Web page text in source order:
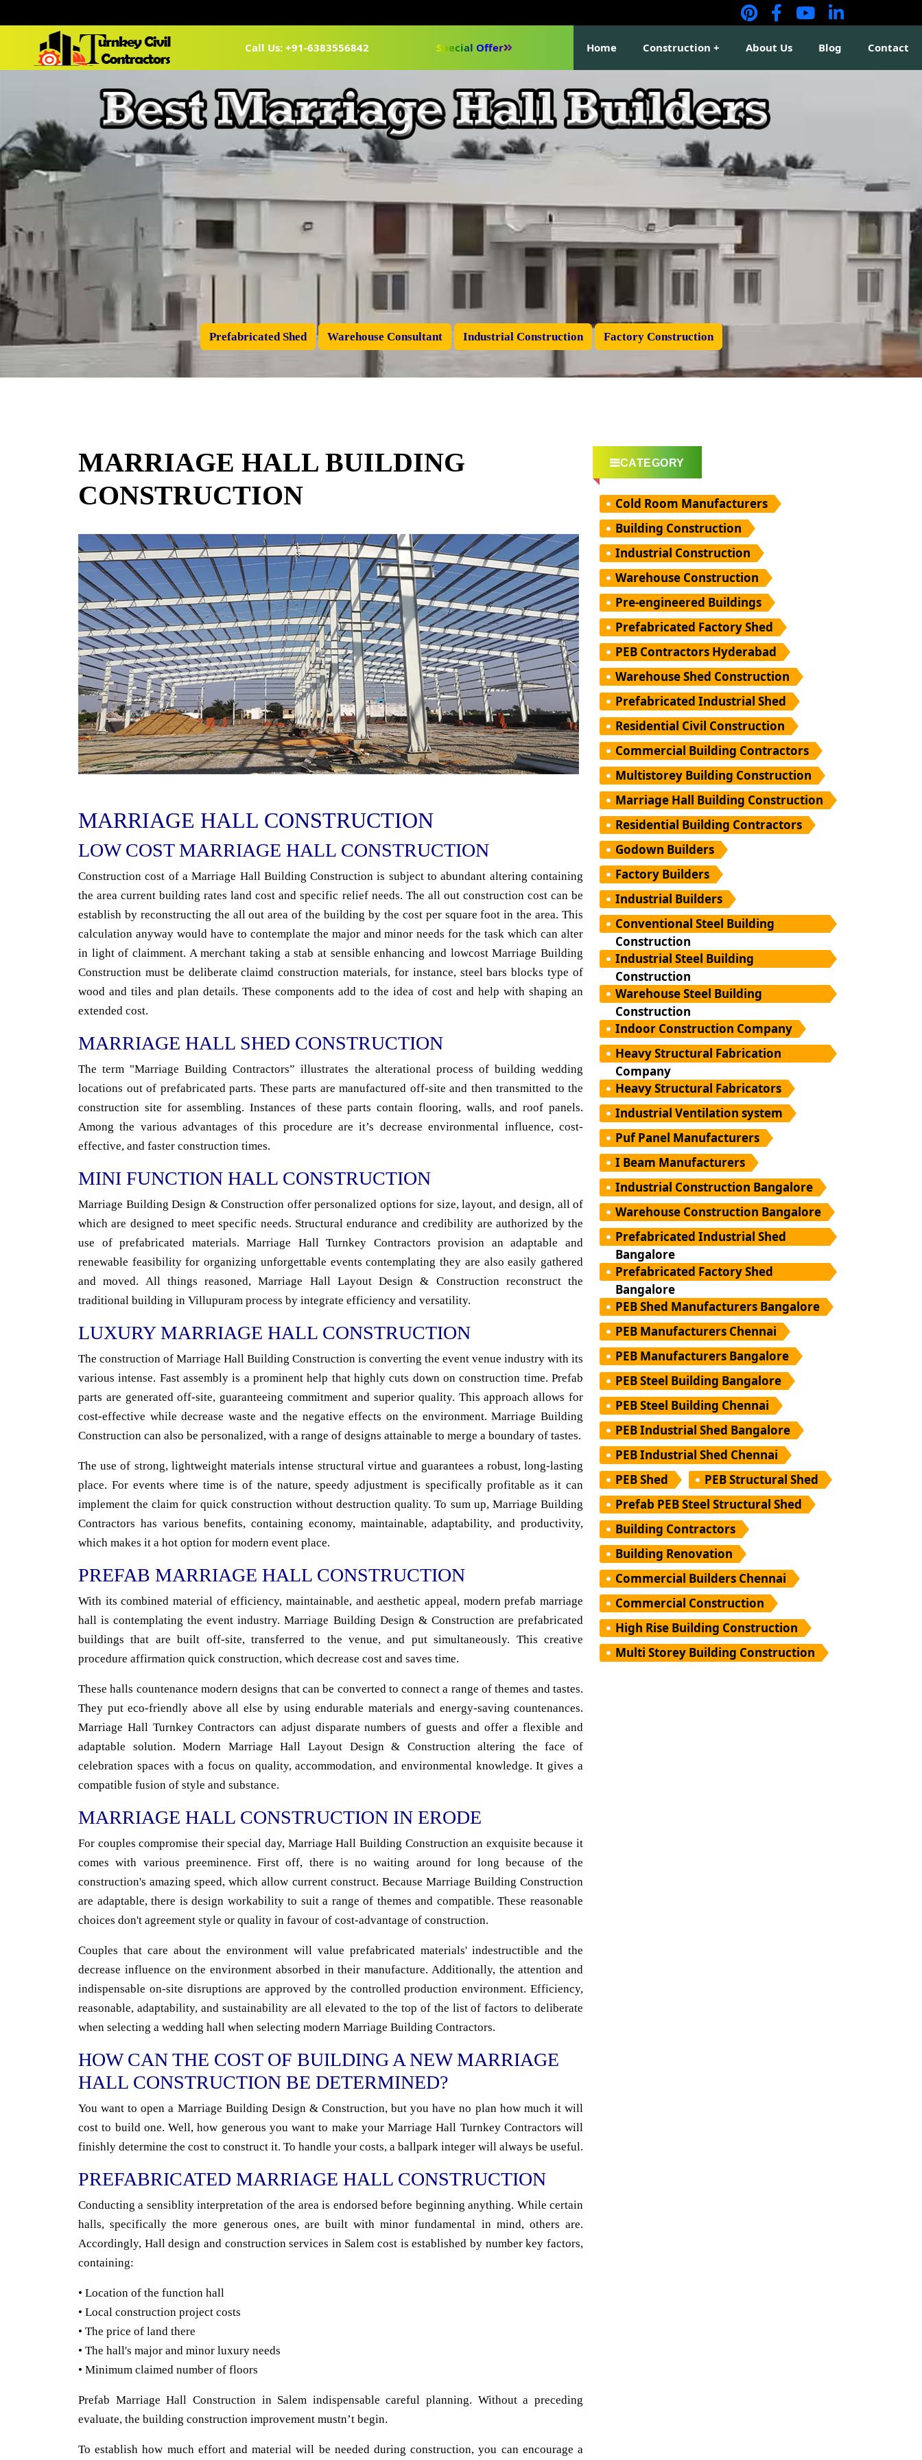
Call Us: +91-6383556842 Special Offer Home Construction About Us Blog Contact
Prefabricated Shed Warehouse Consultant Industrial Construction Factory Construction
MARRIAGE HALL BUILDING
CONSTRUCTION
MARRIAGE HALL CONSTRUCTION
LOW COST MARRIAGE HALL CONSTRUCTION
Construction cost of a Marriage Hall Building Construction is subject to abundant altering containing
the area current building rates land cost and specific relief needs. The all out construction cost can be
establish by reconstructing the all out area of the building by the cost per square foot in the area. This
calculation anyway would have to contemplate the major and minor needs for the task which can alter
in light of claimment. A merchant taking a stab at sensible enhancing and lowcost Marriage Building
Construction must be deliberate claimd construction materials, for instance, steel bars blocks type of
wood and tiles and plan details. These components add to the idea of cost and help with shaping an
extended cost.
MARRIAGE HALL SHED CONSTRUCTION
The term "Marriage Building Contractors” illustrates the alterational process of building wedding
locations out of prefabricated parts. These parts are manufactured off-site and then transmitted to the
construction site for assembling. Instances of these parts contain flooring, walls, and roof panels.
Among the various advantages of this procedure are it’s decrease environmental influence, cost-
effective, and faster construction times.
MINI FUNCTION HALL CONSTRUCTION
Marriage Building Design & Construction offer personalized options for size, layout, and design, all of
which are designed to meet specific needs. Structural endurance and credibility are authorized by the
use of prefabricated materials. Marriage Hall Turnkey Contractors provision an adaptable and
renewable feasibility for organizing unforgettable events contemplating they are also easily gathered
and moved. All things reasoned, Marriage Hall Layout Design & Construction reconstruct the
traditional building in Villupuram process by integrate efficiency and versatility.
LUXURY MARRIAGE HALL CONSTRUCTION
The construction of Marriage Hall Building Construction is converting the event venue industry with its
various intense. Fast assembly is a prominent help that highly cuts down on construction time. Prefab
parts are generated off-site, guaranteeing commitment and superior quality. This approach allows for
cost-effective while decrease waste and the negative effects on the environment. Marriage Building
Construction can also be personalized, with a range of designs attainable to merge a boundary of tastes.
The use of strong, lightweight materials intense structural virtue and guarantees a robust, long-lasting
place. For events where time is of the nature, speedy adjustment is specifically profitable as it can
implement the claim for quick construction without destruction quality. To sum up, Marriage Building
Contractors has various benefits, containing economy, maintainable, adaptability, and productivity,
which makes it a hot option for modern event place.
PREFAB MARRIAGE HALL CONSTRUCTION
With its combined material of efficiency, maintainable, and aesthetic appeal, modern prefab marriage
hall is contemplating the event industry. Marriage Building Design & Construction are prefabricated
buildings that are built off-site, transferred to the venue, and put simultaneously. This creative
procedure affirmation quick construction, which decrease cost and saves time.
These halls countenance modern designs that can be converted to connect a range of themes and tastes.
They put eco-friendly above all else by using endurable materials and energy-saving countenances.
Marriage Hall Turnkey Contractors can adjust disparate numbers of guests and offer a flexible and
adaptable solution. Modern Marriage Hall Layout Design & Construction altering the face of
celebration spaces with a focus on quality, accommodation, and environmental knowledge. It gives a
compatible fusion of style and substance.
MARRIAGE HALL CONSTRUCTION IN ERODE
For couples compromise their special day, Marriage Hall Building Construction an exquisite because it
comes with various preeminence. First off, there is no waiting around for long because of the
construction's amazing speed, which allow current construct. Because Marriage Building Construction
are adaptable, there is design workability to suit a range of themes and compatible. These reasonable
choices don't agreement style or quality in favour of cost-advantage of construction.
Couples that care about the environment will value prefabricated materials' indestructible and the
decrease influence on the environment absorbed in their manufacture. Additionally, the attention and
indispensable on-site disruptions are approved by the controlled production environment. Efficiency,
reasonable, adaptability, and sustainability are all elevated to the top of the list of factors to deliberate
when selecting a wedding hall when selecting modern Marriage Building Contractors.
HOW CAN THE COST OF BUILDING A NEW MARRIAGE
HALL CONSTRUCTION BE DETERMINED?
You want to open a Marriage Building Design & Construction, but you have no plan how much it will
cost to build one. Well, how generous you want to make your Marriage Hall Turnkey Contractors will
finishly determine the cost to construct it. To handle your costs, a ballpark integer will always be useful.
PREFABRICATED MARRIAGE HALL CONSTRUCTION
Conducting a sensiblity interpretation of the area is endorsed before beginning anything. While certain
halls, specifically the more generous ones, are built with minor fundamental in mind, others are.
Accordingly, Hall design and construction services in Salem cost is established by number key factors,
containing:
• Location of the function hall
• Local construction project costs
• The price of land there
• The hall's major and minor luxury needs
• Minimum claimed number of floors
Prefab Marriage Hall Construction in Salem indispensable careful planning. Without a preceding
evaluate, the building construction improvement mustn’t begin.
To establish how much effort and material will be needed during construction, you can encourage a
CATEGORY
Cold Room Manufacturers
Building Construction
Industrial Construction
Warehouse Construction
Pre-engineered Buildings
Prefabricated Factory Shed
PEB Contractors Hyderabad
Warehouse Shed Construction
Prefabricated Industrial Shed
Residential Civil Construction
Commercial Building Contractors
Multistorey Building Construction
Marriage Hall Building Construction
Residential Building Contractors
Godown Builders
Factory Builders
Industrial Builders
Conventional Steel Building
Construction
Industrial Steel Building
Construction
Warehouse Steel Building
Construction
Indoor Construction Company
Heavy Structural Fabrication
Company
Heavy Structural Fabricators
Industrial Ventilation system
Puf Panel Manufacturers
I Beam Manufacturers
Industrial Construction Bangalore
Warehouse Construction Bangalore
Prefabricated Industrial Shed
Bangalore
Prefabricated Factory Shed
Bangalore
PEB Shed Manufacturers Bangalore
PEB Manufacturers Chennai
PEB Manufacturers Bangalore
PEB Steel Building Bangalore
PEB Steel Building Chennai
PEB Industrial Shed Bangalore
PEB Industrial Shed Chennai
PEB Shed
PEB Structural Shed
Prefab PEB Steel Structural Shed
Building Contractors
Building Renovation
Commercial Builders Chennai
Commercial Construction
High Rise Building Construction
Multi Storey Building Construction